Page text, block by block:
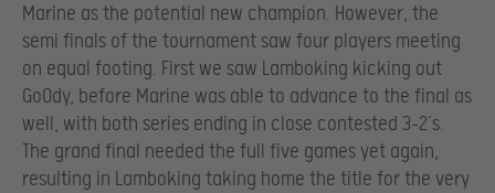
Marine as the potential new champion. However, the
semi finals of the tournament saw four players meeting
on equal footing. First we saw Lamboking kicking out
GoOdy, before Marine was able to advance to the final as
well, with both series ending in close contested 3-2’s.
The grand final needed the full five games yet again,
resulting in Lamboking taking home the title for the very